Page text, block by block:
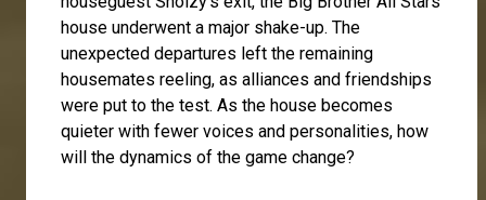
house underwent a major shake-up. The
unexpected departures left the remaining
housemates reeling, as alliances and friendships
were put to the test. As the house becomes
quieter with fewer voices and personalities, how
will the dynamics of the game change?